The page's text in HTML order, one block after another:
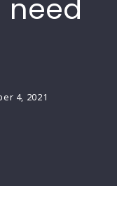
need
4, 2021